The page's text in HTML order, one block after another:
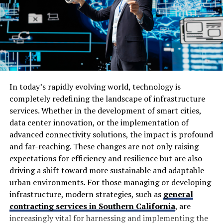
appearance. Quality, durability, and value all matter.
Some of the reasons many customers consider Lamps4U
include:
Wide Product Selection
One of the biggest advantages of Lamps4U is the variety
available. Shoppers can browse products suitable for:
Living rooms
Bedrooms
Dining areas
Kitchens
Bathrooms
Hallways
In today’s rapidly evolving world, technology is
completely redefining the landscape of infrastructure
services. Whether in the development of smart cities,
data center innovation, or the implementation of
advanced connectivity solutions, the impact is profound
and far-reaching. These changes are not only raising
expectations for efficiency and resilience but are also
driving a shift toward more sustainable and adaptable
urban environments. For those managing or developing
infrastructure, modern strategies, such as general
contracting services in Southern California, are
increasingly vital for harnessing and implementing the